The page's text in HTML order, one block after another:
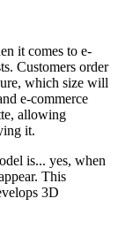
it comes to e-
Customers order
which size will
e-commerce
allowing
it.
is... yes, when
This
3D